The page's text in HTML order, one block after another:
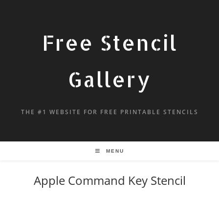
Free Stencil
Gallery
THE #1 WEBSITE FOR FREE PRINTABLE STENCILS
MENU
Apple Command Key Stencil